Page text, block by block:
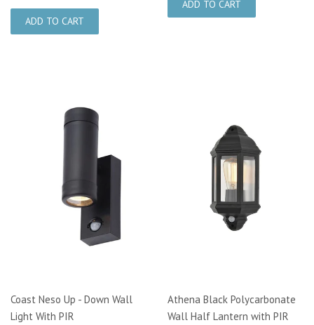
Coast Neso Up - Down Wall
Light With PIR
Athena Black Polycarbonate
Wall Half Lantern with PIR